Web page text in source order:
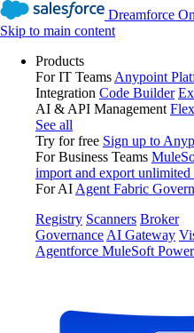
Dreamforce
Skip to main content
Products
For IT Teams Anypoint
Integration Code Builder
AI & API Management
See all
Try for free Sign up to
For Business Teams
import and export unlimited
For AI Agent Fabric
Registry Scanners Broker
Governance AI Gateway
Agentforce MuleSoft